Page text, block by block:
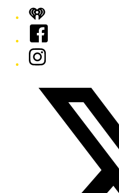
iHeart
Facebook
Instagram